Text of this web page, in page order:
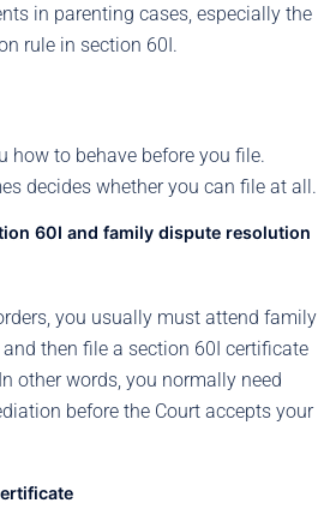
in parenting cases, especially the
rule in section 60I.
how to behave before you file.
decides whether you can file at all.
60I and family dispute resolution
you usually must attend family
then file a section 60I certificate
other words, you normally need
before the Court accepts your